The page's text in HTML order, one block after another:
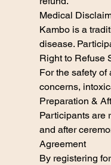
Medical
Kambo is a
disease.
Right to Refuse
For the safety
concerns,
Preparation &
Participants are
and after
Agreement
By registering